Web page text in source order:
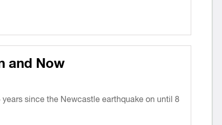
and Now
since the Newcastle earthquake on until 8